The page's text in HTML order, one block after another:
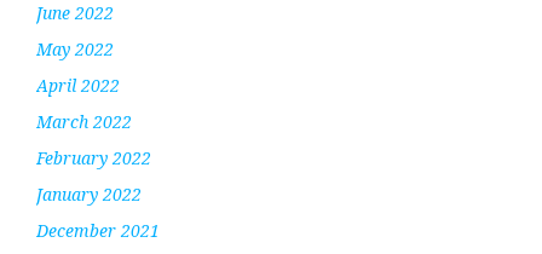
June 2022
May 2022
April 2022
March 2022
February 2022
January 2022
December 2021